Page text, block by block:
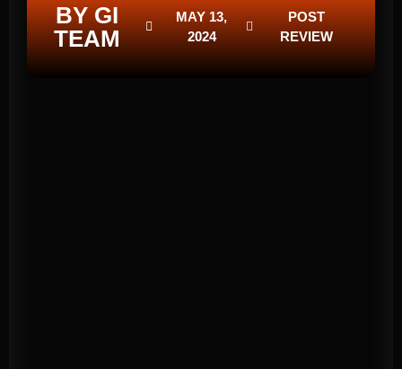
BY GI
TEAM
MAY 13,
2024
POST
REVIEW